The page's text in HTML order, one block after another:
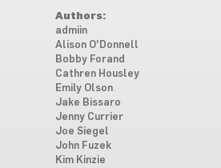
Authors:
admiin
Alison O'Donnell
Bobby Forand
Cathren Housley
Emily Olson
Jake Bissaro
Jenny Currier
Joe Siegel
John Fuzek
Kim Kinzie